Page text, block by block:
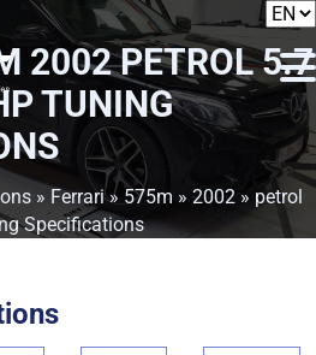
2002 PETROL 5.7
TUNING
» Ferrari» 575m » 2002 » petrol
Specifications